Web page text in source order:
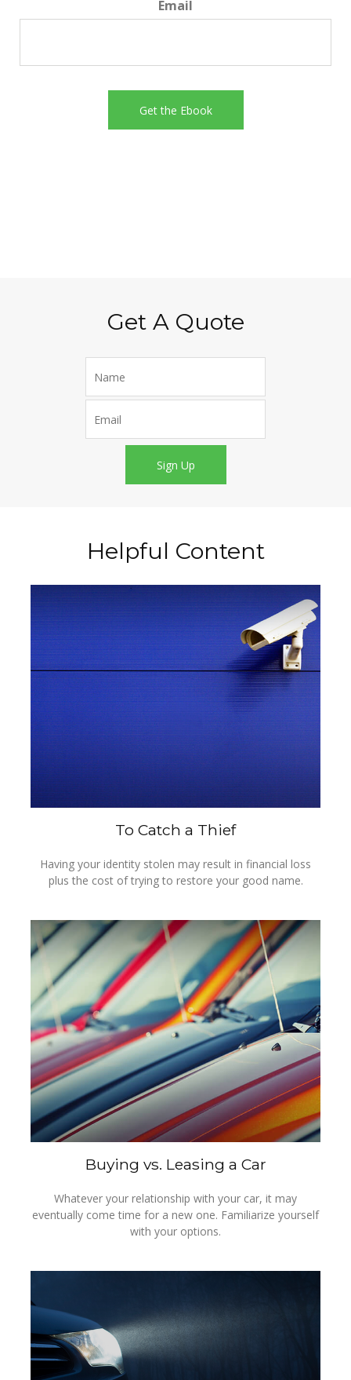
Email
Get A Quote
Sign Up
Helpful Content
To Catch a Thief
Having your identity stolen may result in financial loss
plus the cost of trying to restore your good name.
Buying vs. Leasing a Car
Whatever your relationship with your car, it may
eventually come time for a new one. Familiarize yourself
with your options.